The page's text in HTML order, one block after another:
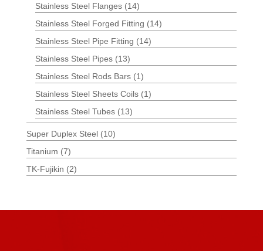
Stainless Steel Flanges (14)
Stainless Steel Forged Fitting (14)
Stainless Steel Pipe Fitting (14)
Stainless Steel Pipes (13)
Stainless Steel Rods Bars (1)
Stainless Steel Sheets Coils (1)
Stainless Steel Tubes (13)
Super Duplex Steel (10)
Titanium (7)
TK-Fujikin (2)